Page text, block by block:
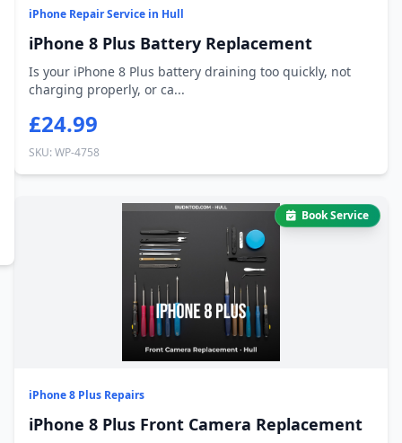
iPhone Repair Service in Hull
iPhone 8 Plus Battery Replacement
Is your iPhone 8 Plus battery draining too quickly, not
charging properly, or ca...
£24.99
SKU: WP-4758
Book Service
iPhone 8 Plus Repairs
iPhone 8 Plus Front Camera Replacement